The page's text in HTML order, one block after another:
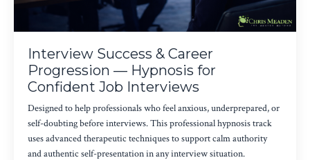
Interview Success & Career
Progression — Hypnosis for
Confident Job Interviews
Designed to help professionals who feel anxious, underprepared, or
self-doubting before interviews. This professional hypnosis track
uses advanced therapeutic techniques to support calm authority
and authentic self-presentation in any interview situation.